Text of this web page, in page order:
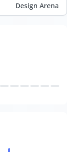
Design Arena